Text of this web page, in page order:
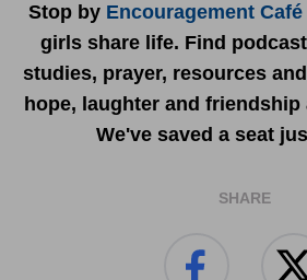
Stop by Encouragement Café
girls share life. Find
studies, prayer, resources
hope, laughter and
We've saved a seat
SHARE